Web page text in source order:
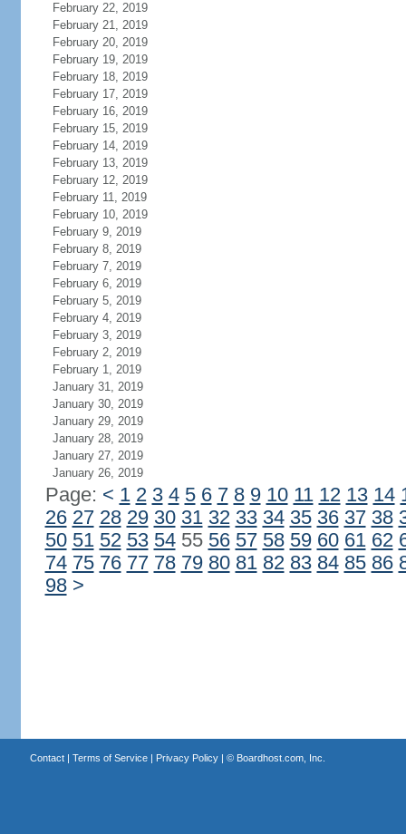
February 22, 2019
February 21, 2019
February 20, 2019
February 19, 2019
February 18, 2019
February 17, 2019
February 16, 2019
February 15, 2019
February 14, 2019
February 13, 2019
February 12, 2019
February 11, 2019
February 10, 2019
February 9, 2019
February 8, 2019
February 7, 2019
February 6, 2019
February 5, 2019
February 4, 2019
February 3, 2019
February 2, 2019
February 1, 2019
January 31, 2019
January 30, 2019
January 29, 2019
January 28, 2019
January 27, 2019
January 26, 2019
Page: < 1 2 3 4 5 6 7 8 9 10 11 12 13 14
26 27 28 29 30 31 32 33 34 35 36 37 38
50 51 52 53 5455 56 57 58 59 60 61 62
74 75 76 77 78 79 80 81 82 83 84 85 86
98 >
Contact| Terms of Service| Privacy Policy| © Boardhost.com, Inc.